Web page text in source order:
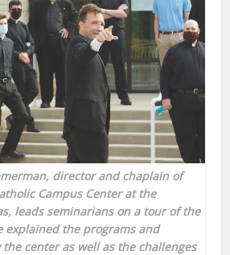
director and chaplain of
Campus Center at the
leads seminarians on a tour of the
explained the programs and
center as well as the challenges